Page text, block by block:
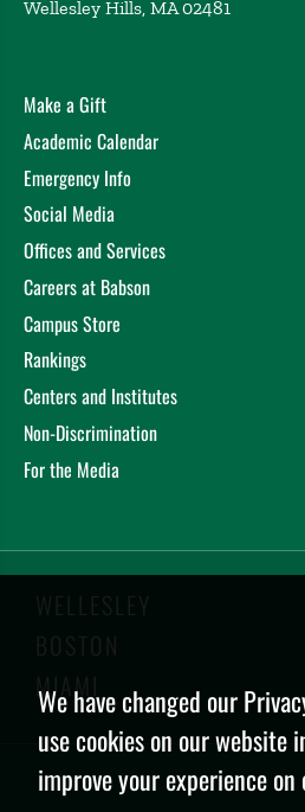
Wellesley Hills, MA 02481
Make a Gift
Academic Calendar
Emergency Info
Social Media
Offices and Services
Careers at Babson
Campus Store
Rankings
Centers and Institutes
Non-Discrimination
For the Media
WELLESLEY
BOSTON
MIAMI
Privacy
Policy
We have changed our
use cookies on our website
improve your experience